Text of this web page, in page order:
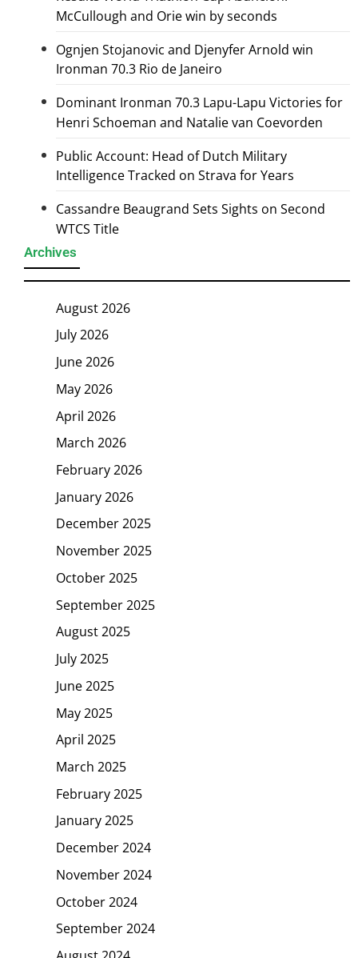
McCullough and Orie win by seconds
Ognjen Stojanovic and Djenyfer Arnold win
Ironman 70.3 Rio de Janeiro
Dominant Ironman 70.3 Lapu-Lapu Victories for
Henri Schoeman and Natalie van Coevorden
Public Account: Head of Dutch Military
Intelligence Tracked on Strava for Years
Cassandre Beaugrand Sets Sights on Second
WTCS Title
Archives
August 2026
July 2026
June 2026
May 2026
April 2026
March 2026
February 2026
January 2026
December 2025
November 2025
October 2025
September 2025
August 2025
July 2025
June 2025
May 2025
April 2025
March 2025
February 2025
January 2025
December 2024
November 2024
October 2024
September 2024